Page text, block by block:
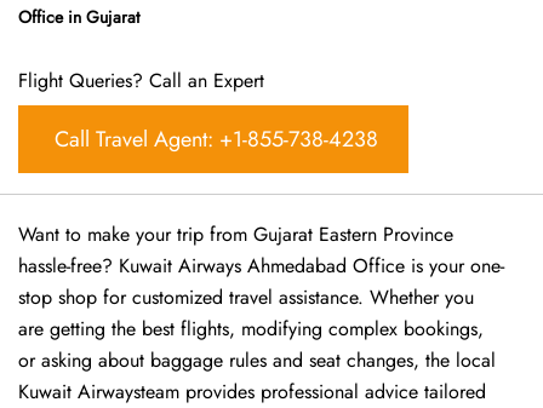
Office in Gujarat
Flight Queries? Call an Expert
Call Travel Agent: +1-855-738-4238
Want​‍​‌‍​‍‌​‍​‌‍​‍‌ to make your trip from Gujarat Eastern Province
hassle-free? Kuwait Airways Ahmedabad Office is your one-
stop shop for customized travel assistance. Whether you
are getting the best flights, modifying complex bookings,
or asking about baggage rules and seat changes, the local
Kuwait Airwaysteam provides professional advice tailored